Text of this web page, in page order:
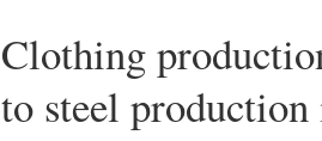
Clothing
to steel